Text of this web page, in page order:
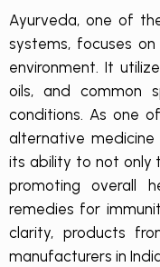
Ayurveda, one of
systems, focuses
environment. It
oils, and common
conditions. As one
alternative medicine
its ability to not only
promoting overall
remedies for
clarity, products
manufacturers in